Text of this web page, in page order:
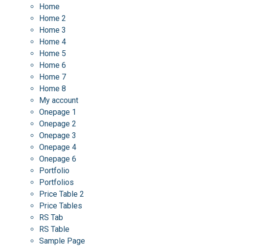
Home
Home 2
Home 3
Home 4
Home 5
Home 6
Home 7
Home 8
My account
Onepage 1
Onepage 2
Onepage 3
Onepage 4
Onepage 6
Portfolio
Portfolios
Price Table 2
Price Tables
RS Tab
RS Table
Sample Page